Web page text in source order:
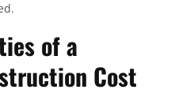
of a
Cost